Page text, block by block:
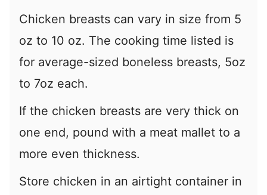
Chicken breasts can vary in size from 5
oz to 10 oz. The cooking time listed is
for average-sized boneless breasts, 5oz
to 7oz each.
If the chicken breasts are very thick on
one end, pound with a meat mallet to a
more even thickness.
Store chicken in an airtight container in